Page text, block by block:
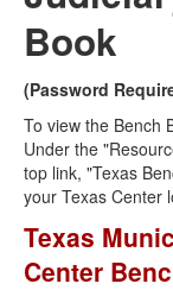
Book
(Password
To view the Bench
Under the
top link, "Texas
your Texas Center
Texas
Center